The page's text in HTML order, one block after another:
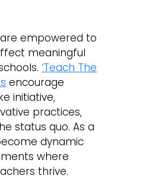
empowered to
meaningful
‘Teach The
encourage
initiative,
practices,
status quo. As a
dynamic
where
thrive.